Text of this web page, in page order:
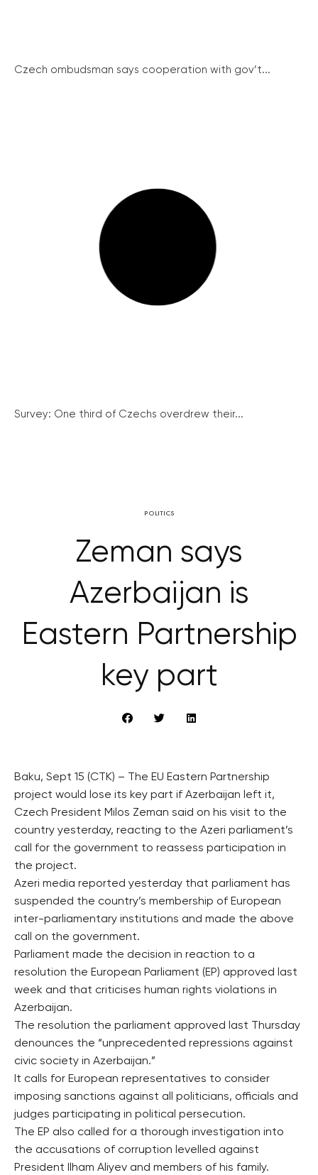
Czech ombudsman says cooperation with gov’t...
Survey: One third of Czechs overdrew their...
POLITICS
Zeman says
Azerbaijan is
Eastern Partnership
key part
Baku, Sept 15 (CTK) – The EU Eastern Partnership
project would lose its key part if Azerbaijan left it,
Czech President Milos Zeman said on his visit to the
country yesterday, reacting to the Azeri parliament’s
call for the government to reassess participation in
the project.
Azeri media reported yesterday that parliament has
suspended the country’s membership of European
inter-parliamentary institutions and made the above
call on the government.
Parliament made the decision in reaction to a
resolution the European Parliament (EP) approved last
week and that criticises human rights violations in
Azerbaijan.
The resolution the parliament approved last Thursday
denounces the “unprecedented repressions against
civic society in Azerbaijan.”
It calls for European representatives to consider
imposing sanctions against all politicians, officials and
judges participating in political persecution.
The EP also called for a thorough investigation into
the accusations of corruption levelled against
President Ilham Aliyev and members of his family.